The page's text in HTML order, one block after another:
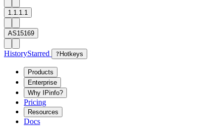
1.1.1.1
AS15169
HistoryStarred ? Hotkeys
Products
Enterprise
Why IPinfo?
Pricing
Resources
Docs